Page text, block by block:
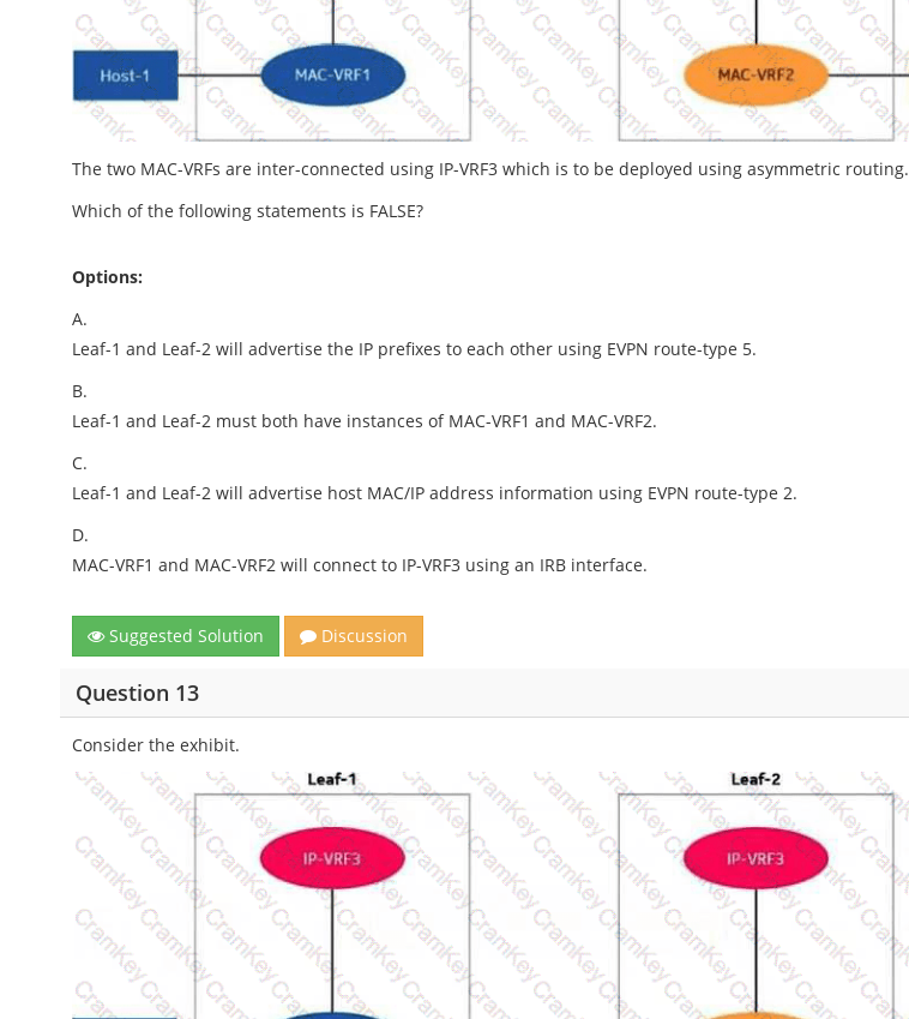
The two MAC-VRFs are inter-connected using IP-VRF3 which is to be deployed using asymmetric routing.
Which of the following statements is FALSE?
Options:
A.
Leaf-1 and Leaf-2 will advertise the IP prefixes to each other using EVPN route-type 5.
B.
Leaf-1 and Leaf-2 must both have instances of MAC-VRF1 and MAC-VRF2.
C.
Leaf-1 and Leaf-2 will advertise host MAC/IP address information using EVPN route-type 2.
D.
MAC-VRF1 and MAC-VRF2 will connect to IP-VRF3 using an IRB interface.
Suggested Solution Discussion
Question 13
Consider the exhibit.